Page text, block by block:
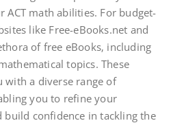
ACT math abilities. For budget-
like Free-eBooks.net and
of free eBooks‚ including
topics. These
with a diverse range of
you to refine your
confidence in tackling the